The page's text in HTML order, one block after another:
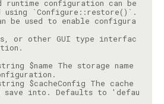
using `Configure::restore()`.
be used to enable configura
or other GUI type interfac
$name The storage name
$cacheConfig The cache
save into. Defaults to 'defau